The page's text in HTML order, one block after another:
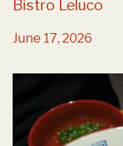
Bistro Leluco
June 17, 2026